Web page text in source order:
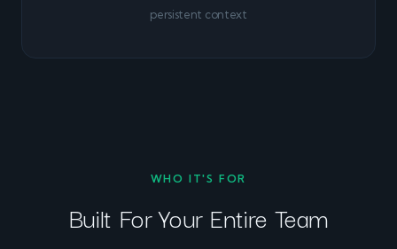
persistent context
WHO IT'S FOR
Built For Your Entire Team